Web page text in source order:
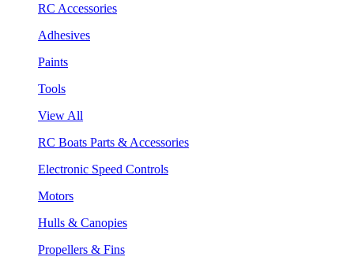
RC Accessories
Adhesives
Paints
Tools
View All
RC Boats Parts & Accessories
Electronic Speed Controls
Motors
Hulls & Canopies
Propellers & Fins